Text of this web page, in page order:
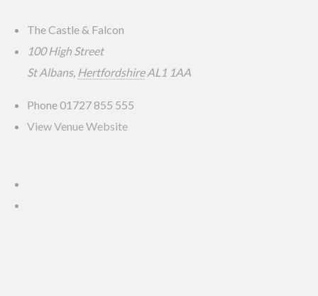
The Castle & Falcon
100 High Street
St Albans, Hertfordshire AL1 1AA
Phone01727 855 555
View Venue Website